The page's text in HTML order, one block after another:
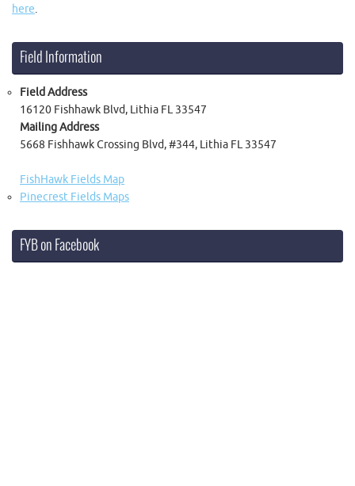
here.
Field Information
Field Address
16120 Fishhawk Blvd, Lithia FL 33547
Mailing Address
5668 Fishhawk Crossing Blvd, #344, Lithia FL 33547
FishHawk Fields Map
Pinecrest Fields Maps
FYB on Facebook